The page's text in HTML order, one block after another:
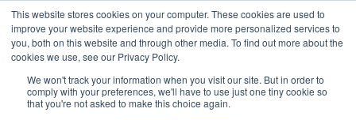
This website stores cookies on your computer. These cookies are used to
improve your website experience and provide more personalized services to
you, both on this website and through other media. To find out more about the
cookies we use, see our Privacy Policy.
We won't track your information when you visit our site. But in order to
comply with your preferences, we'll have to use just one tiny cookie so
that you're not asked to make this choice again.
Your Ultimate Foodie Marketplace USD